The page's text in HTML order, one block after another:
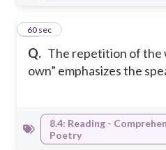
Q. The repetition of the
own” emphasizes the
13
60 sec
8.4: Reading -
Poetry